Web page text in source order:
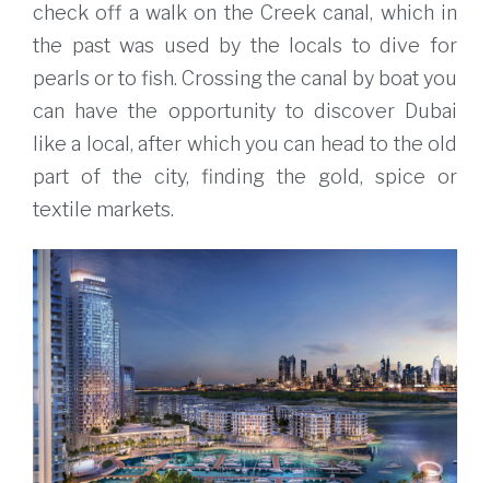
check off a walk on the Creek canal, which in
the past was used by the locals to dive for
pearls or to fish. Crossing the canal by boat you
can have the opportunity to discover Dubai
like a local, after which you can head to the old
part of the city, finding the gold, spice or
textile markets.